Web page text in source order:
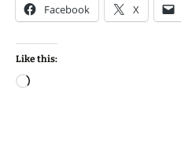
Facebook X
Like this:
Loading…